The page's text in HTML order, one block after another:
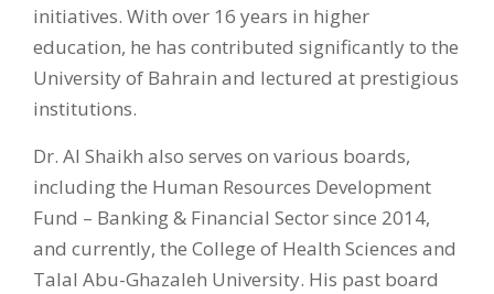
initiatives. With over 16 years in higher
education, he has contributed significantly to the
University of Bahrain and lectured at prestigious
institutions.
Dr. Al Shaikh also serves on various boards,
including the Human Resources Development
Fund – Banking & Financial Sector since 2014,
and currently, the College of Health Sciences and
Talal Abu-Ghazaleh University. His past board